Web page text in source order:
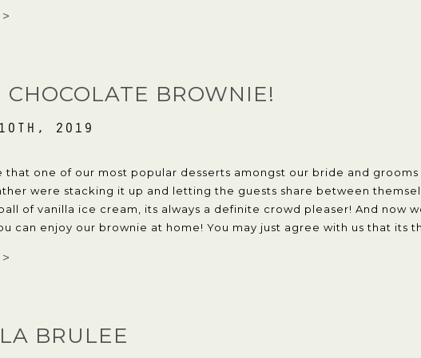
CHOCOLATE BROWNIE!
2019
that one of our most popular desserts amongst our bride and
were stacking it up and letting the guests share between
of vanilla ice cream, its always a definite crowd pleaser! And now
can enjoy our brownie at home! You may just agree with us that its
BRULEE